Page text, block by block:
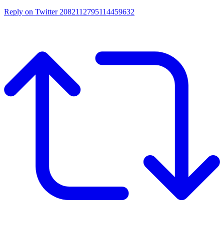
Reply on Twitter 2082112795114459632